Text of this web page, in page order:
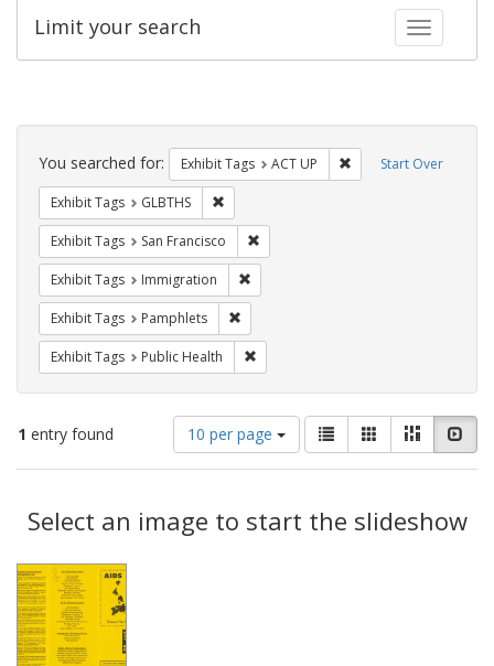
Toggle
Limit your search
Search
Constraints Start Over
You searched for: Exhibit Tags ACT UP Remove constraint
Exhibit Tags GLBTHS
Exhibit Tags San Francisco
Exhibit Tags Immigration
Exhibit Tags Pamphlets
Exhibit Tags Public Health
1 entry found
Number
of
results
display
per
10 per page
View
results
as:
List GalleryMasonry
Results
Select an image to start the slideshow